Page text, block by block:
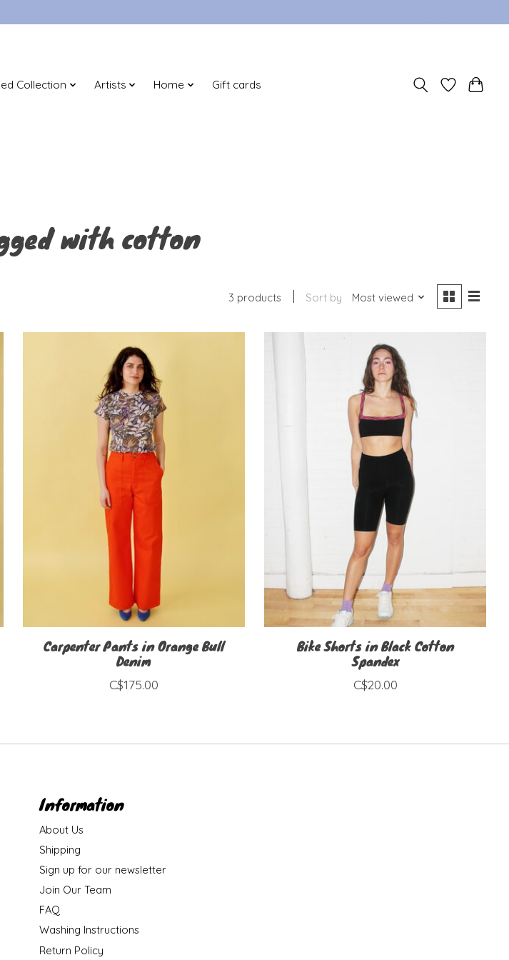
Collection Artists Home Gift cards
with cotton
3 products Sort by Most viewed
Carpenter Pants in Orange Bull
Denim
C$175.00
Bike Shorts in Black Cotton
Spandex
C$20.00
Information
About Us
Shipping
Sign up for our newsletter
Join Our Team
FAQ
Washing Instructions
Return Policy